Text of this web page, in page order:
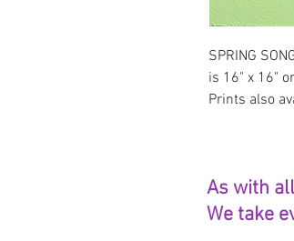
SPRING
is 16" x 16"
Prints also
As with
We take